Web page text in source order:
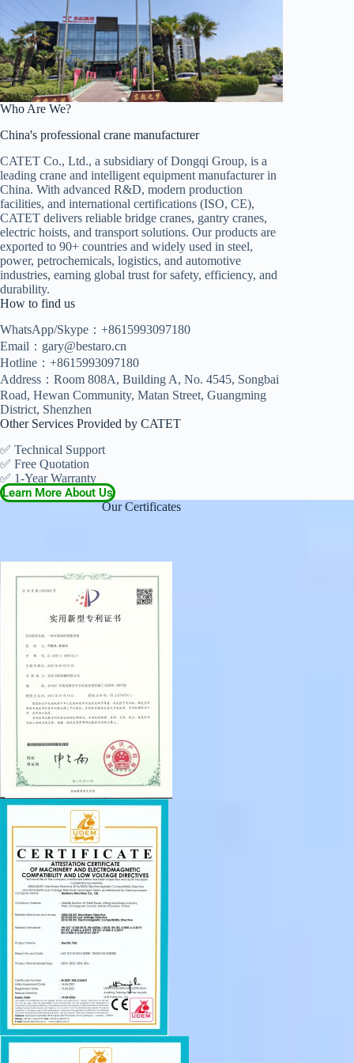
Who Are We?
China's professional crane manufacturer
CATET Co., Ltd., a subsidiary of Dongqi Group, is a
leading crane and intelligent equipment manufacturer in
China. With advanced R&D, modern production
facilities, and international certifications (ISO, CE),
CATET delivers reliable bridge cranes, gantry cranes,
electric hoists, and transport solutions. Our products are
exported to 90+ countries and widely used in steel,
power, petrochemicals, logistics, and automotive
industries, earning global trust for safety, efficiency, and
durability.
How to find us
WhatsApp/Skype：+8615993097180
Email： gary@bestaro.cn
Hotline：+8615993097180
Address：Room 808A, Building A, No. 4545, Songbai
Road, Hewan Community, Matan Street, Guangming
District, Shenzhen
Other Services Provided by CATET
✅ Technical Support
✅ Free Quotation
✅ 1-Year Warranty
Learn More About Us
Our Certificates